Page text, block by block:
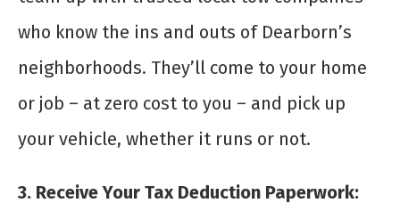
who know the ins and outs of Dearborn’s
neighborhoods. They’ll come to your home
or job – at zero cost to you – and pick up
your vehicle, whether it runs or not.
3. Receive Your Tax Deduction Paperwork: